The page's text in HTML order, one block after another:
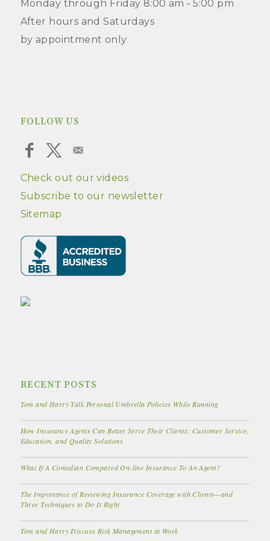
Monday through Friday 8:00 am ‑ 5:00 pm
After hours and Saturdays
by appointment only
FOLLOW US
Check out our videos
Subscribe to our newsletter
Sitemap
RECENT POSTS
Tom and Harry Talk Personal Umbrella Policies While Running
How Insurance Agents Can Better Serve Their Clients: Customer Service,
Education, and Quality Solutions
What If A Comedian Compared On-line Insurance To An Agent?
The Importance of Reviewing Insurance Coverage with Clients—and
Three Techniques to Do It Right
Tom and Harry Discuss Risk Management at Work